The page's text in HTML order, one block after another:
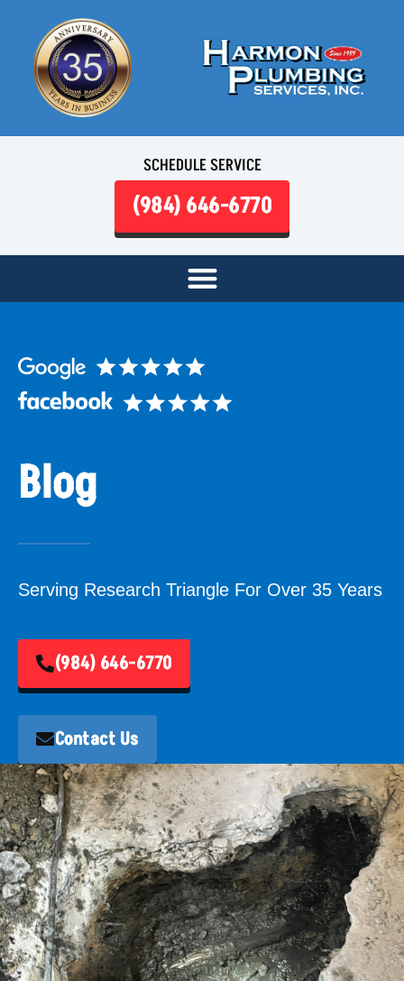
SCHEDULE SERVICE
(984) 646-6770
Blog
Serving Research Triangle For Over 35 Years
(984) 646-6770
Contact Us